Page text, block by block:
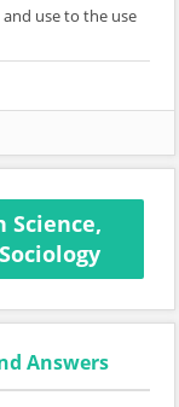
use to the use
Science,
Answers